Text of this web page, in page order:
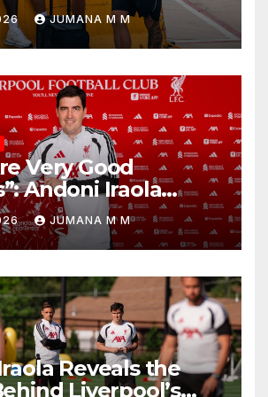
For First Match of a
JUMANA M M
Very Good
Andoni Iraola
the Trusted Inner
Has Brought to
JUMANA M M
Reveals the
Liverpool’s